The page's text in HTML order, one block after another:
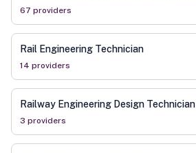
67 providers
Rail Engineering Technician
14 providers
Railway Engineering Design Technician
3 providers